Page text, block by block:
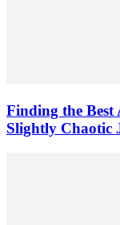
Finding the
Slightly Chaotic